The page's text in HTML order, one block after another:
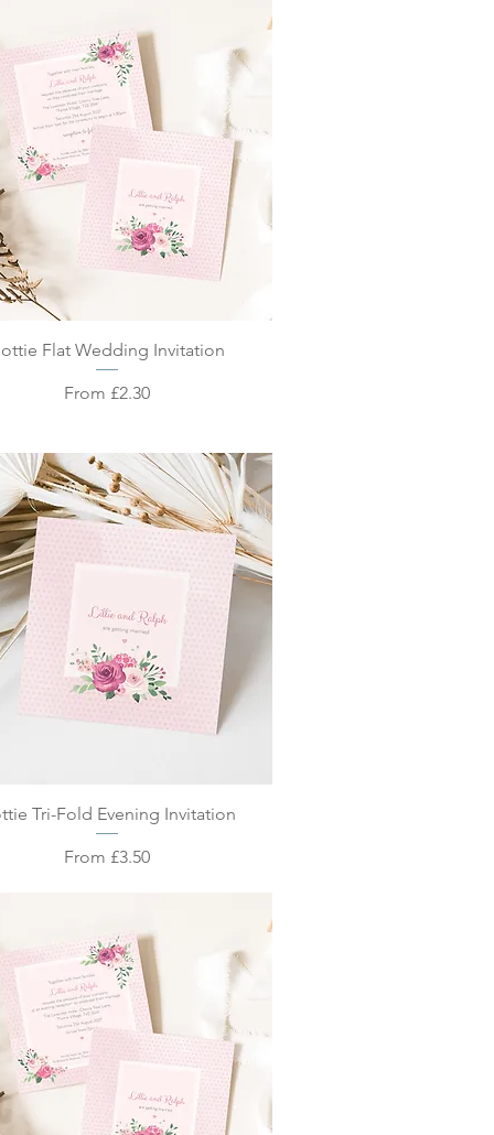
Quick View
Flat Wedding Invitation
From £2.30
Sale Price
Quick View
Tri-Fold Evening Invitation
From £3.50
Sale Price